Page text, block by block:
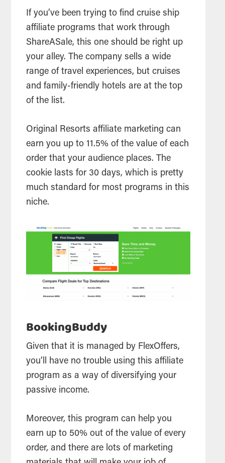
If you’ve been trying to find cruise ship
affiliate programs that work through
ShareASale, this one should be right up
your alley. The company sells a wide
range of travel experiences, but cruises
and family-friendly hotels are at the top
of the list.
Original Resorts affiliate marketing can
earn you up to 11.5% of the value of each
order that your audience places. The
cookie lasts for 30 days, which is pretty
much standard for most programs in this
niche.
BookingBuddy
Given that it is managed by FlexOffers,
you’ll have no trouble using this affiliate
program as a way of diversifying your
passive income.
Moreover, this program can help you
earn up to 50% out of the value of every
order, and there are lots of marketing